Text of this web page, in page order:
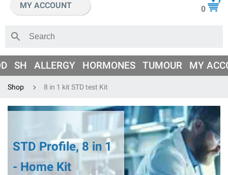
MY ACCOUNT 0
SH ALLERGY HORMONES TUMOUR MY
Shop 8 in 1 kit STD test Kit
STD Profile, 8 in 1
- Home Kit